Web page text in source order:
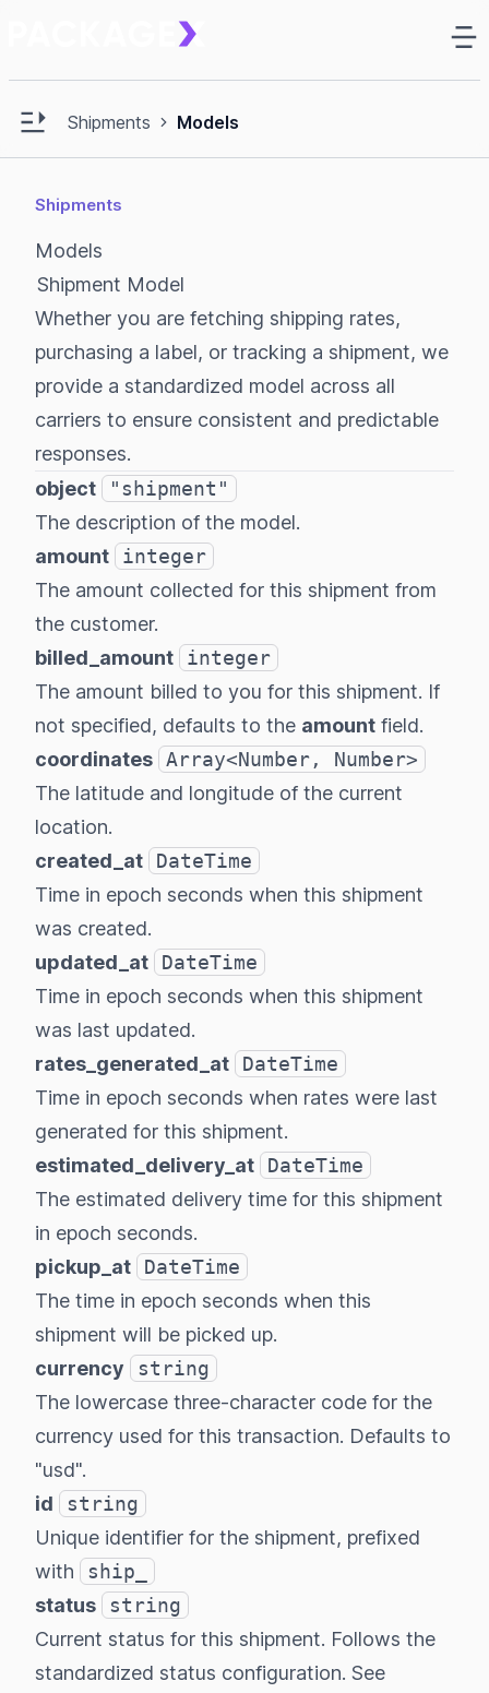
Open main sidebar
Shipments Models
Shipments
Models
Shipment Model
Whether you are fetching shipping rates,
purchasing a label, or tracking a shipment, we
provide a standardized model across all
carriers to ensure consistent and predictable
responses.
object
"shipment"
The description of the model.
amount
integer
The amount collected for this shipment from
the customer.
billed_amount
integer
The amount billed to you for this shipment. If
not specified, defaults to the amount field.
coordinates Array<Number, Number>
The latitude and longitude of the current
location.
created_at
DateTime
Time in epoch seconds when this shipment
was created.
updated_at
DateTime
Time in epoch seconds when this shipment
was last updated.
rates_generated_at
DateTime
Time in epoch seconds when rates were last
generated for this shipment.
estimated_delivery_at
DateTime
The estimated delivery time for this shipment
in epoch seconds.
pickup_at
DateTime
The time in epoch seconds when this
shipment will be picked up.
currency
string
The lowercase three-character code for the
currency used for this transaction. Defaults to
"usd".
id
string
Unique identifier for the shipment, prefixed
with
ship_
status
string
Current status for this shipment. Follows the
standardized status configuration. See